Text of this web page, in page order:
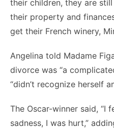
their children, they are
their property and
get their French winery,
Angelina told Madame
divorce was “a
“didn’t recognize herself
The Oscar-winner said, “I
sadness, I was hurt,”